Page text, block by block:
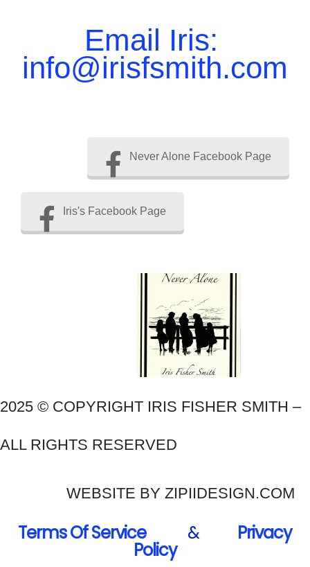
Email Iris:
info@irisfsmith.com
Never Alone Facebook Page
Iris's Facebook Page
2025 © COPYRIGHT IRIS FISHER SMITH –
ALL RIGHTS RESERVED
WEBSITE BY ZIPIIDESIGN.COM
Terms Of Service& Privacy
Policy